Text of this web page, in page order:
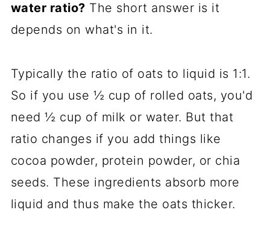
water ratio? The short answer is it
depends on what's in it.
Typically the ratio of oats to liquid is 1:1.
So if you use ½ cup of rolled oats, you'd
need ½ cup of milk or water. But that
ratio changes if you add things like
cocoa powder, protein powder, or chia
seeds. These ingredients absorb more
liquid and thus make the oats thicker.